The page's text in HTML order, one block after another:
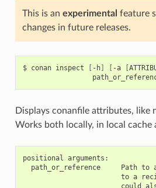
This is an experimental feature
changes in future releases.
$ conan inspect [ -h] [ -a [
Displays conanfile attributes, like
Works both locally, in local cache
positional arguments:
path_or_reference     Path to
to a
could